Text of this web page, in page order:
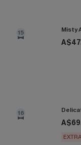
15 Misty
16